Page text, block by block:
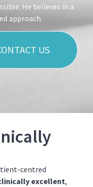
He believes in a
approach.
US
centred
excellent,